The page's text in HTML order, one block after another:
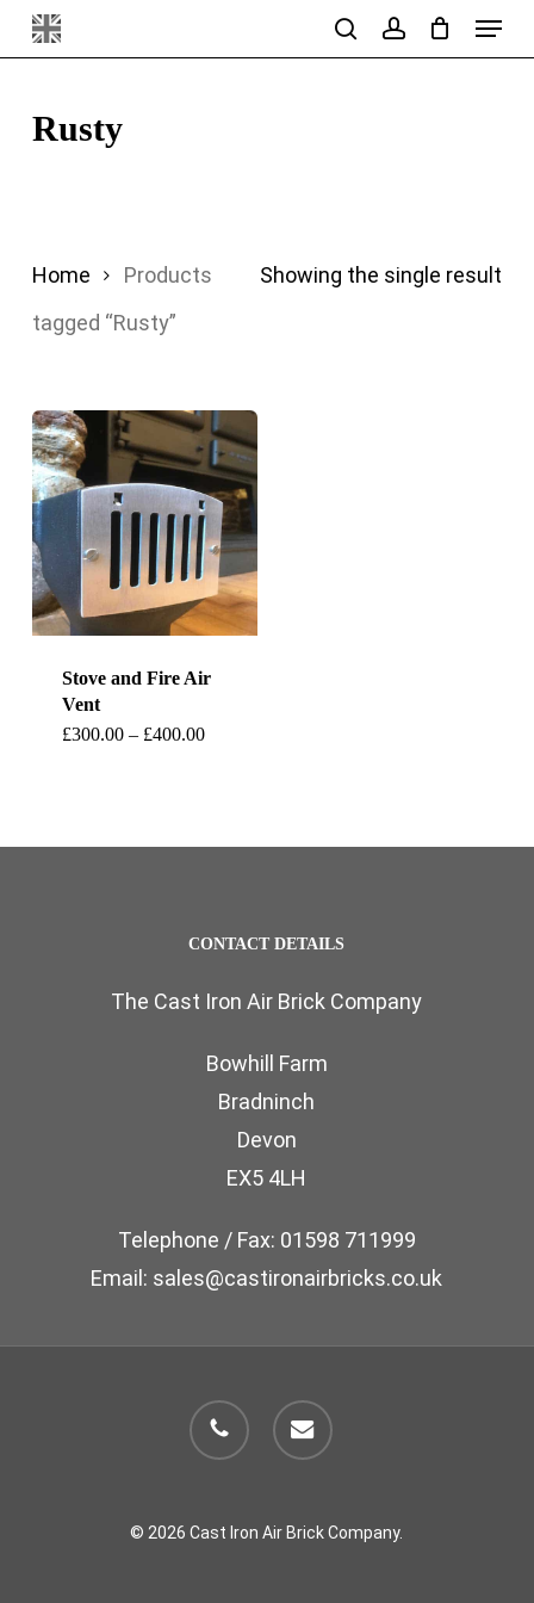
Skip
to
content
searchaccount
Menu
Rusty
Showing the single result
Home
Products
tagged “Rusty”
Stove and Fire Air
Vent
£300.00 – £400.00Price
This
multiple
may
chosen
product
page
CONTACT DETAILS
The Cast Iron Air Brick Company
Bowhill Farm
Bradninch
Devon
EX5 4LH
Telephone / Fax: 01598 711999
Email: sales@castironairbricks.co.uk
phone email
© 2026 Cast Iron Air Brick Company.